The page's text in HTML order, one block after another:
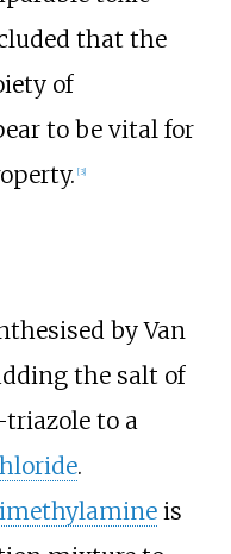
that the
of
to be vital for
[3]
by Van
the salt of
to a
.
is